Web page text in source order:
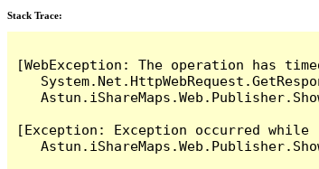
Stack Trace:
[WebException: The operation has
[Exception: Exception occurred